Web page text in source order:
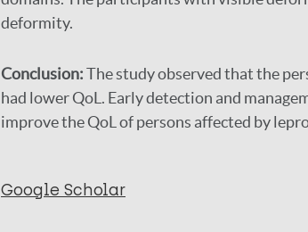
deformity.
Conclusion:The study observed that the
had lower QoL. Early detection and
improve the QoL of persons affected by
Google Scholar